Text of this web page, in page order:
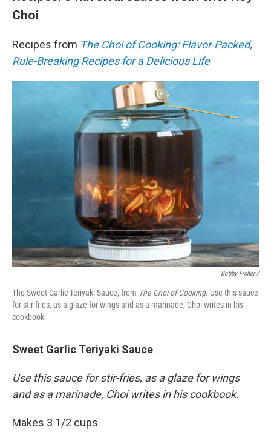
Choi
Recipes from The Choi of Cooking: Flavor-Packed,
Rule-Breaking Recipes for a Delicious Life
Bobby Fisher /
The Sweet Garlic Teriyaki Sauce, from The Choi of Cooking. Use this sauce
for stir-fries, as a glaze for wings and as a marinade, Choi writes in his
cookbook.
Sweet Garlic Teriyaki Sauce
Use this sauce for stir-fries, as a glaze for wings
and as a marinade, Choi writes in his cookbook.
Makes 3 1/2 cups